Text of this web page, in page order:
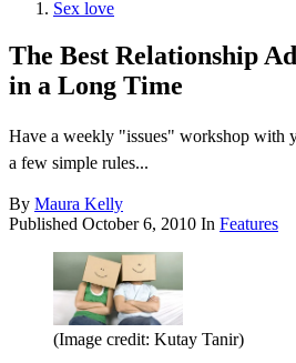
Sex love
The Best Relationship
in a Long Time
Have a weekly "issues" workshop with
a few simple rules...
By Maura Kelly
Published October 6, 2010 In Features
(Image credit: Kutay Tanir)